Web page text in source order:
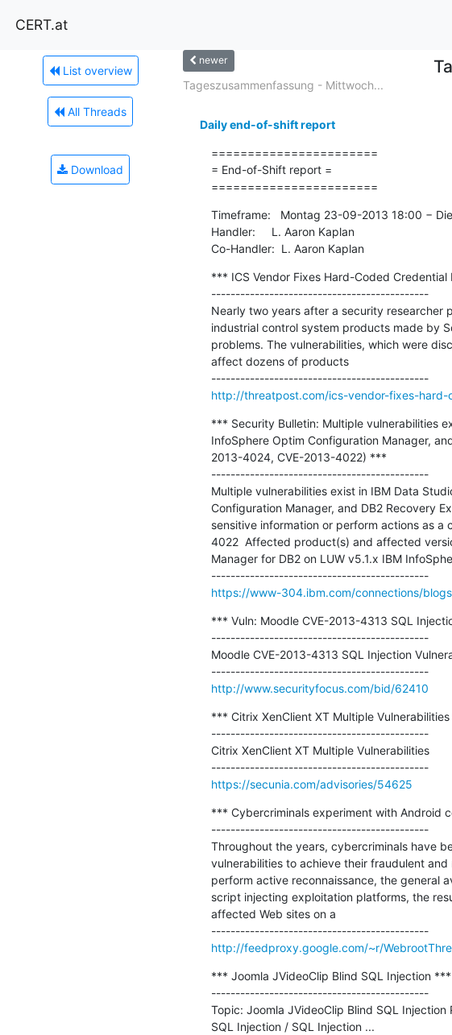
CERT.at
List overview
All Threads
Download
newer
Tageszusammenfassung - Mittwoch...
Daily end-of-shift report
=======================
= End-of-Shift report =
=======================
Timeframe:   Montag 23-09-2013 18:00 −
Handler:     L. Aaron Kaplan
Co-Handler:  L. Aaron Kaplan
*** ICS Vendor Fixes Hard-Coded
---------------------------------------------
Nearly two years after a security
industrial control system products made by
problems. The vulnerabilities, which were
affect dozens of products
---------------------------------------------
http://threatpost.com/ics-vendor-fixes-
*** Security Bulletin: Multiple vulnerabilities
InfoSphere Optim Configuration Manager,
2013-4024, CVE-2013-4022) ***
---------------------------------------------
Multiple vulnerabilities exist in IBM Data
Configuration Manager, and DB2 Recovery
sensitive information or perform actions as a
4022  Affected product(s) and affected
Manager for DB2 on LUW v5.1.x IBM
---------------------------------------------
https://www-304.ibm.com/connections/
*** Vuln: Moodle CVE-2013-4313 SQL
---------------------------------------------
Moodle CVE-2013-4313 SQL Injection
---------------------------------------------
http://www.securityfocus.com/bid/62410
*** Citrix XenClient XT Multiple
---------------------------------------------
Citrix XenClient XT Multiple Vulnerabilities
---------------------------------------------
https://secunia.com/advisories/54625
*** Cybercriminals experiment with Android
---------------------------------------------
Throughout the years, cybercriminals have
vulnerabilities to achieve their fraudulent
perform active reconnaissance, the general
script injecting exploitation platforms, the
affected Web sites on a
---------------------------------------------
http://feedproxy.google.com/~r/
*** Joomla JVideoClip Blind SQL Injection ***
---------------------------------------------
Topic: Joomla JVideoClip Blind SQL
SQL Injection / SQL Injection ...